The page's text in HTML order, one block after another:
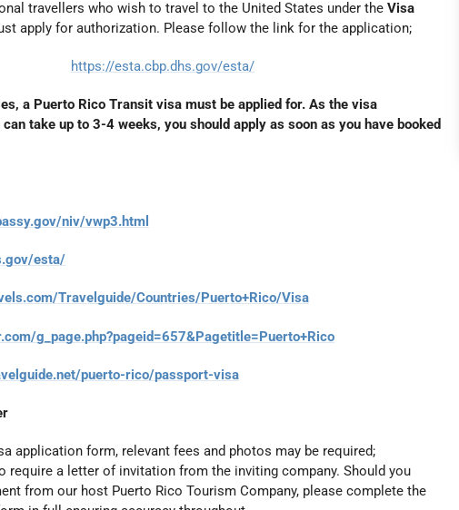
travellers who wish to travel to the United States under the Visa
apply for authorization. Please follow the link for the application;
https://esta.cbp.dhs.gov/esta/
a Puerto Rico Transit visa must be applied for. As the visa
take up to 3-4 weeks, you should apply as soon as you have booked
niv/vwp3.html
esta/
Travelguide/Countries/Puerto+Rico/Visa
g_page.php?pageid=657&Pagetitle=Puerto+Rico
puerto-rico/passport-visa
application form, relevant fees and photos may be required;
require a letter of invitation from the inviting company. Should you
from our host Puerto Rico Tourism Company, please complete the